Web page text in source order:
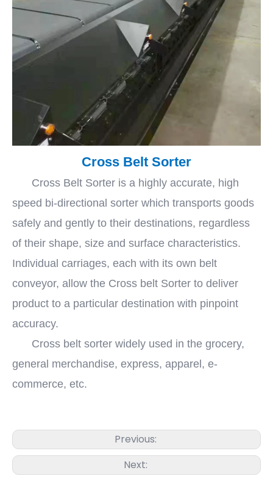
Cross Belt Sorter
Cross Belt Sorter is a highly accurate, high
speed bi-directional sorter which transports goods
safely and gently to their destinations, regardless
of their shape, size and surface characteristics.
Individual carriages, each with its own belt
conveyor, allow the Cross belt Sorter to deliver
product to a particular destination with pinpoint
accuracy.
Cross belt sorter widely used in the grocery,
general merchandise, express, apparel, e-
commerce, etc.
Previous:
Next: